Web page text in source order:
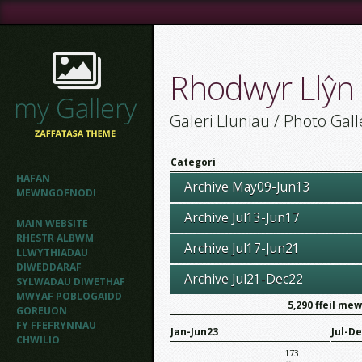
HAFAN
MEWNGOFNODI
MAIN WEBSITE
RHESTR ALBWM
LLWYTHIADAU
DIWEDDARAF
SYLWADAU DIWETHAF
MWYAF POBLOGAIDD
GOREUON
FY FFEFRYNNAU
CHWILIO
Rhodwyr
Galeri Lluniau / Photo
Categori
Archive May09-Jun13
Archive Jul13-Jun17
Archive Jul17-Jun21
Archive Jul21-Dec22
5,290ffeil
Jan-Jun23
173
Jul-